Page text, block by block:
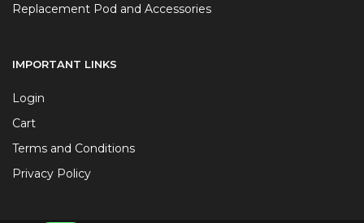
Replacement Pod and Accessories
IMPORTANT LINKS
Login
Cart
Terms and Conditions
Privacy Policy